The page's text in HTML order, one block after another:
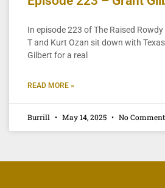
In episode 223 of The Raised
T and Kurt Ozan sit down with
Gilbert for a real
READ MORE »
Burrill May 14, 2025 No